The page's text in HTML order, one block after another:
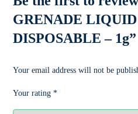
GRENADE
DISPOSABLE – 1g”
Your email address will not be
Your rating*